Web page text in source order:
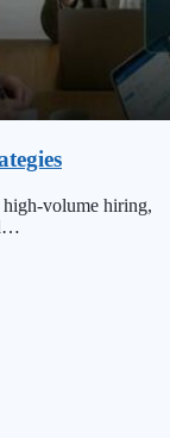
hiring,